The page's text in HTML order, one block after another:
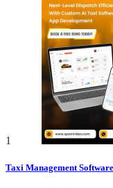
1
Taxi Management